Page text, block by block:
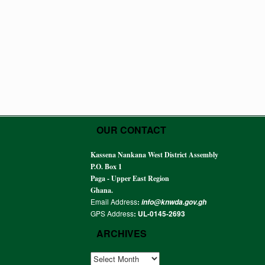
OUR CONTACT
Kassena Nankana West District Assembly
P.O. Box 1
Paga - Upper East Region
Ghana.
Email Address: info@knwda.gov.gh
GPS Address: UL-0145-2693
ARCHIVES
ARCHIVES